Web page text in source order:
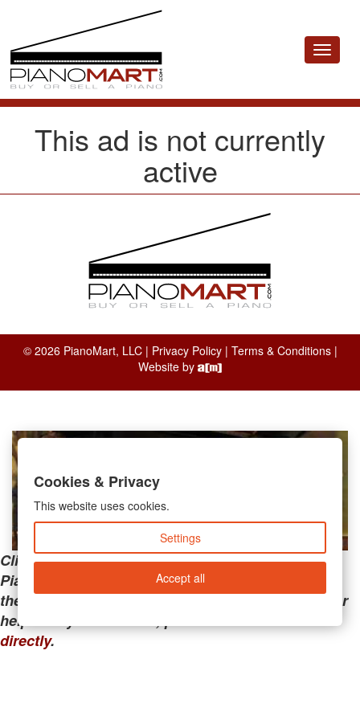
Toggle
This ad is not currently
active
© 2026 PianoMart, LLC | Privacy Policy| Terms & Conditions|
Website by
Clicking the links below will take you away from
PianoMart to a third-party advertiser. Do not use
these links if you are searching for tech support or
help with your account; please call or
directly.
Cookies & Privacy
This website uses cookies.
Settings
Accept all